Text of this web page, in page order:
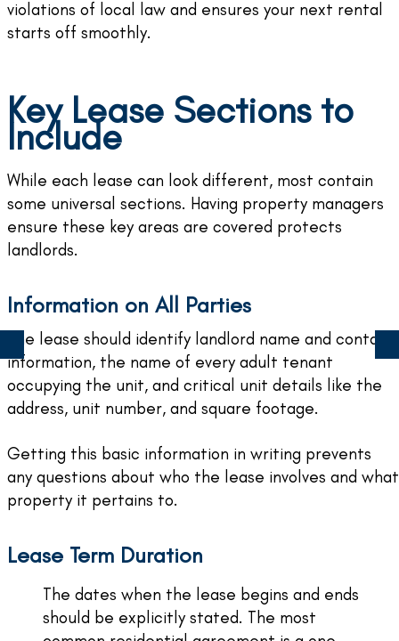
violations of local law and ensures your next rental
starts off smoothly.
Key Lease Sections to
Include
While each lease can look different, most contain
some universal sections. Having property managers
ensure these key areas are covered protects
landlords.
Information on All Parties
The lease should identify landlord name and contact
information, the name of every adult tenant
occupying the unit, and critical unit details like the
address, unit number, and square footage.
Getting this basic information in writing prevents
any questions about who the lease involves and what
property it pertains to.
Lease Term Duration
The dates when the lease begins and ends
should be explicitly stated. The most